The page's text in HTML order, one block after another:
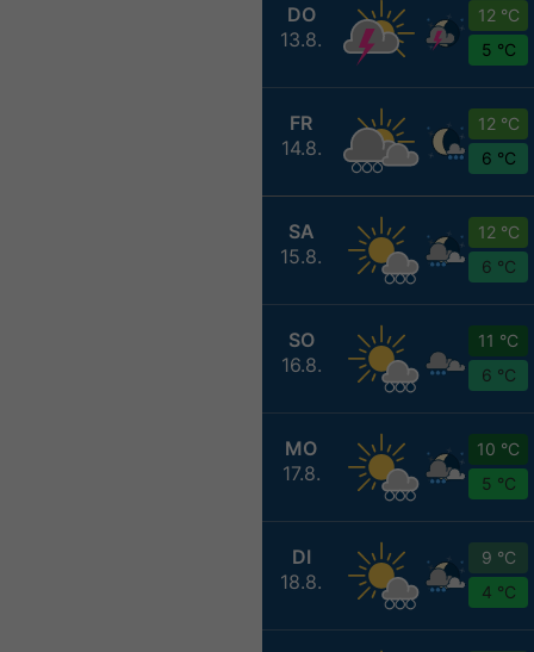
DO
13.8.
12 °C
5 °C
FR
14.8.
12 °C
6 °C
SA
15.8.
12 °C
6 °C
SO
16.8.
11 °C
6 °C
MO
17.8.
10 °C
5 °C
DI
18.8.
9 °C
4 °C